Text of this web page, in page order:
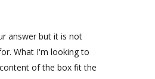
answer but it is not
What I'm looking to
of the box fit the